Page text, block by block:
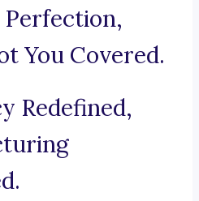
Perfection,
You Covered.
Redefined,